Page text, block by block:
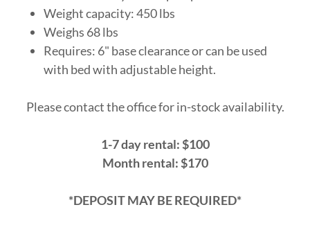
Weight capacity: 450 lbs
Weighs 68 lbs
Requires: 6" base clearance or can be used
with bed with adjustable height.
Please contact the office for in-stock availability.
1-7 day rental: $100
Month rental: $170
*DEPOSIT MAY BE REQUIRED*